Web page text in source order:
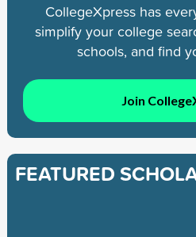
CollegeXpress has
simplify your college
schools, and find
Join
FEATURED